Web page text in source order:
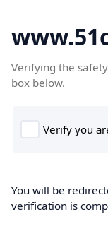
Verifying the
box below.
You will be
verification is